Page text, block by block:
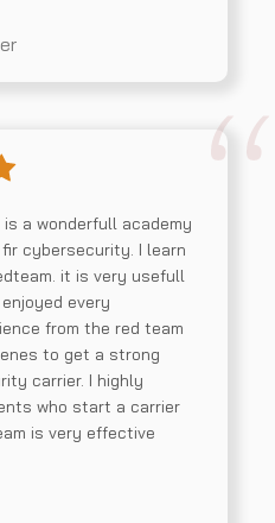
a wonderfull academy
cybersecurity. I learn
it is very usefull
every
from the red team
to get a strong
carrier. I highly
who start a carrier
is very effective